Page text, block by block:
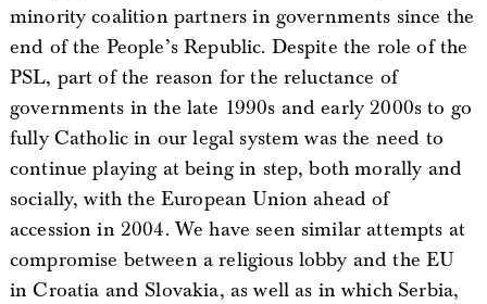
minority coalition partners in governments since the
end of the People’s Republic. Despite the role of the
PSL, part of the reason for the reluctance of
governments in the late 1990s and early 2000s to go
fully Catholic in our legal system was the need to
continue playing at being in step, both morally and
socially, with the European Union ahead of
accession in 2004. We have seen similar attempts at
compromise between a religious lobby and the EU
in Croatia and Slovakia, as well as in which Serbia,